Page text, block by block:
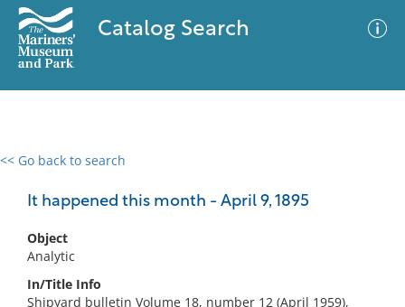
Catalog Search
<< Go back to search
It happened this month - April 9, 1895
Object
Analytic
In/Title Info
Shipyard bulletin Volume 18, number 12 (April 1959),
0 results